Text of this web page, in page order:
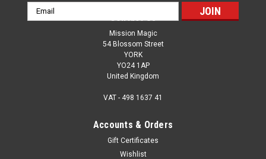
Email
Address
Mission Magic
54 Blossom Street
YORK
YO24 1AP
United Kingdom
VAT - 498 1637 41
Accounts & Orders
Gift Certificates
Wishlist